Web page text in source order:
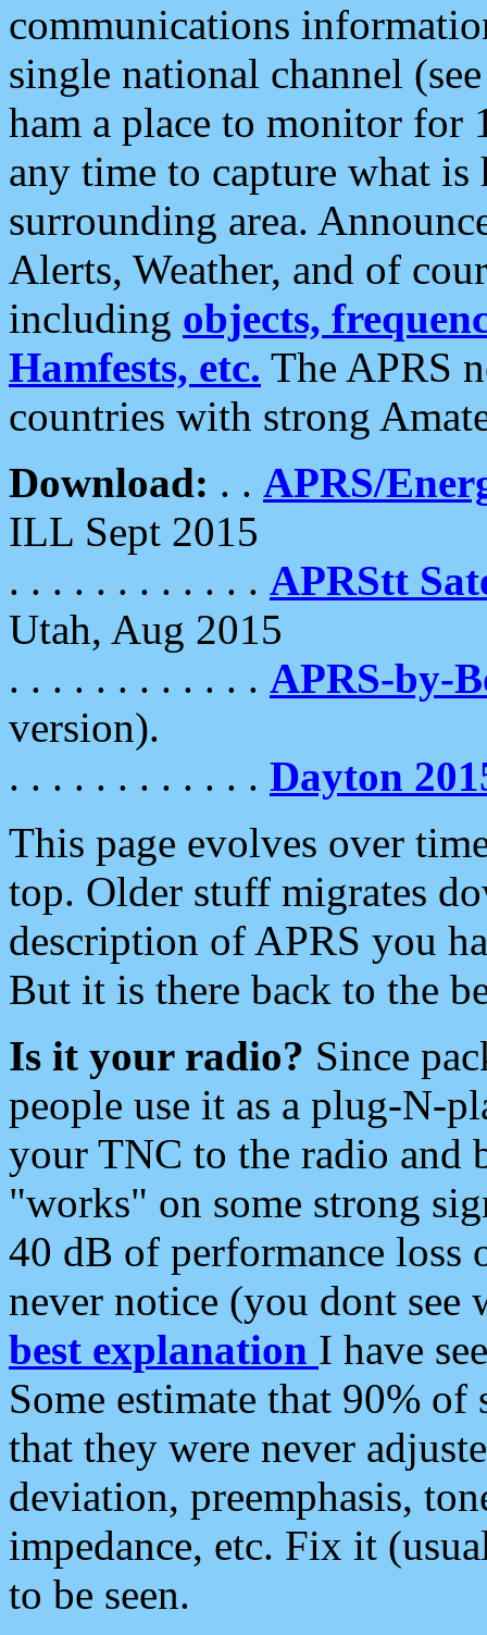
communications
single national channel
ham a place to monitor for
any time to capture what
surrounding area.
Alerts, Weather, and of
including objects,
Hamfests, etc. The APRS
countries with strong
Download: . . APRS/
ILL Sept 2015
. . . . . . . . . . . . APRStt
Utah, Aug 2015
. . . . . . . . . . . . APRS-by-
version).
. . . . . . . . . . . . Dayton
This page evolves over
top. Older stuff migrates
description of APRS you
But it is there back to the
Is it your radio? Since
people use it as a plug-N-
your TNC to the radio and
"works" on some strong
40 dB of performance loss
never notice (you dont see
best explanation I have
Some estimate that 90%
that they were never
deviation, preemphasis,
impedance, etc. Fix it
to be seen.